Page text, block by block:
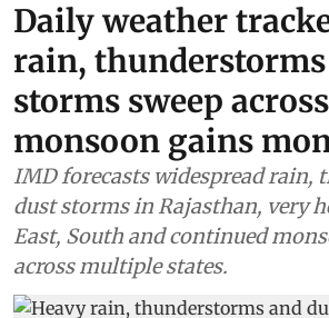
Daily weather
rain,
storms sweep
monsoon gains
IMD forecasts widespread rain,
dust storms in Rajasthan, very
East, South and continued
across multiple states.